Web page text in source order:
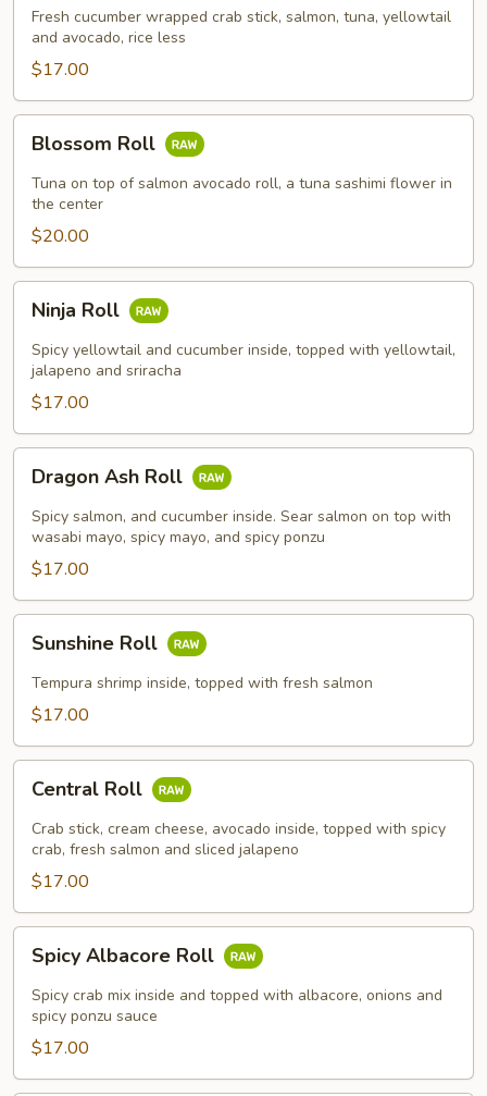
Fresh cucumber wrapped crab stick, salmon, tuna, yellowtail
and avocado, rice less
$17.00
RollBlossom Roll
Tuna on top of salmon avocado roll, a tuna sashimi flower in
the center
$20.00
RollNinja Roll
Spicy yellowtail and cucumber inside, topped with yellowtail,
jalapeno and sriracha
$17.00
Ash
Roll
Dragon Ash Roll
Spicy salmon, and cucumber inside. Sear salmon on top with
wasabi mayo, spicy mayo, and spicy ponzu
$17.00
RollSunshine Roll
Tempura shrimp inside, topped with fresh salmon
$17.00
RollCentral Roll
Crab stick, cream cheese, avocado inside, topped with spicy
crab, fresh salmon and sliced jalapeno
$17.00
Albacore
Roll
Spicy Albacore Roll
Spicy crab mix inside and topped with albacore, onions and
spicy ponzu sauce
$17.00